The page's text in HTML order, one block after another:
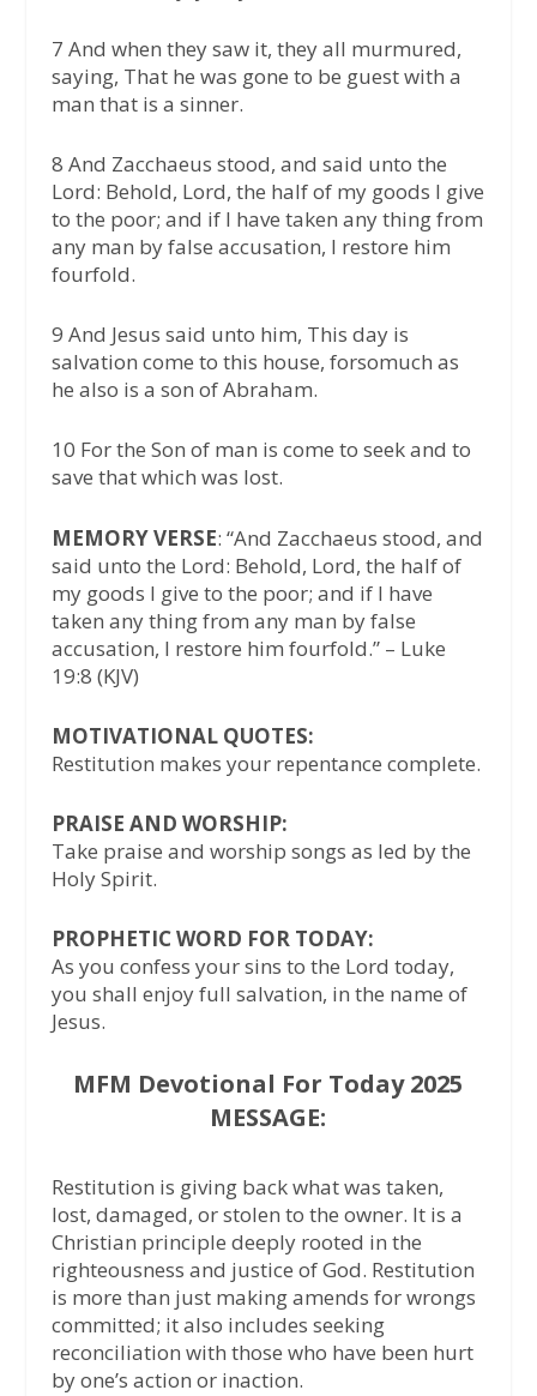
7 And when they saw it, they all murmured,
saying, That he was gone to be guest with a
man that is a sinner.
8 And Zacchaeus stood, and said unto the
Lord: Behold, Lord, the half of my goods I give
to the poor; and if I have taken any thing from
any man by false accusation, I restore him
fourfold.
9 And Jesus said unto him, This day is
salvation come to this house, forsomuch as
he also is a son of Abraham.
10 For the Son of man is come to seek and to
save that which was lost.
MEMORY VERSE: “And Zacchaeus stood, and
said unto the Lord: Behold, Lord, the half of
my goods I give to the poor; and if I have
taken any thing from any man by false
accusation, I restore him fourfold.” – Luke
19:8 (KJV)
MOTIVATIONAL QUOTES:
Restitution makes your repentance complete.
PRAISE AND WORSHIP:
Take praise and worship songs as led by the
Holy Spirit.
PROPHETIC WORD FOR TODAY:
As you confess your sins to the Lord today,
you shall enjoy full salvation, in the name of
Jesus.
MFM Devotional For Today 2025
MESSAGE:
Restitution is giving back what was taken,
lost, damaged, or stolen to the owner. It is a
Christian principle deeply rooted in the
righteousness and justice of God. Restitution
is more than just making amends for wrongs
committed; it also includes seeking
reconciliation with those who have been hurt
by one’s action or inaction.